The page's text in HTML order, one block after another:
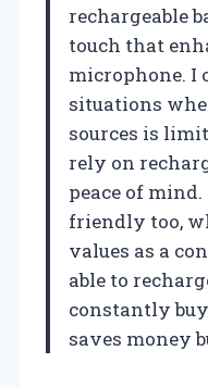
rechargeable
touch that
microphone. I
situations
sources is
rely on
peace of
friendly too,
values as a
able to
constantly
saves money